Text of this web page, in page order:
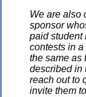
We are also
sponsor
paid student
contests in
the same as
described in
reach out to
invite them